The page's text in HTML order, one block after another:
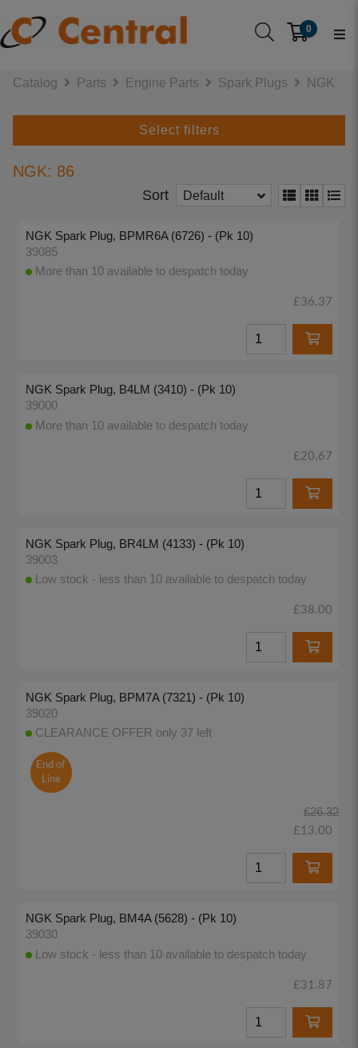
0
Catalog Parts Engine Parts Spark Plugs NGK
Select filters
NGK: 86
Sort Default
NGK Spark Plug, BPMR6A (6726) - (Pk 10)
39085
More than 10 available to despatch today
£36.37
NGK Spark Plug, B4LM (3410) - (Pk 10)
39000
More than 10 available to despatch today
£20.67
NGK Spark Plug, BR4LM (4133) - (Pk 10)
39003
Low stock - less than 10 available to despatch today
£38.00
NGK Spark Plug, BPM7A (7321) - (Pk 10)
39020
CLEARANCE OFFER only 37 left
End of
Line
£26.32
£13.00
NGK Spark Plug, BM4A (5628) - (Pk 10)
39030
Low stock - less than 10 available to despatch today
£31.87